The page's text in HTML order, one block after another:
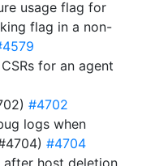
usage flag for
flag in a non-
for an agent
#4702
logs when
#4704
after host deletion